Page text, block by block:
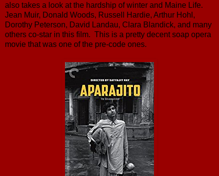
also takes a look at the hardship of winter and Maine Life.
Jean Muir, Donald Woods, Russell Hardie, Arthur Hohl,
Dorothy Peterson, David Landau, Clara Blandick, and many
others co-star in this film. This is a pretty decent soap opera
movie that was one of the pre-code ones.